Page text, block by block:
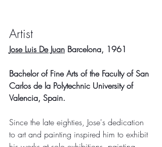
Artist
Jose Luis De Juan Barcelona, 1961
Bachelor of Fine Arts of the Faculty of San
Carlos de la Polytechnic University of
Valencia, Spain.
Since the late eighties, Jose's dedication
to art and painting inspired him to exhibit